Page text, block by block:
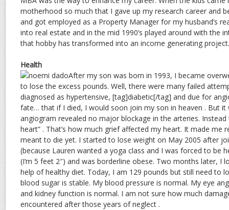
motherhood so much that I gave up my research career and
and got employed as a Property Manager for my husband’s
into real estate and in the mid 1990’s played around with the
that hobby has transformed into an income generating project.
Health
After my son was born in 1993, I became
to lose the excess pounds. Well, there were many failed
diagnosed as hypertensive, [tag]diabetic[/tag] and due for
fate… that if I died, I would soon join my son in heaven . But it
angiogram revealed no major blockage in the arteries. Instead
heart” . That’s how much grief affected my heart. It made me
meant to die yet. I started to lose weight on May 2005 after
(because Lauren wanted a yoga class and I was forced to be
(I’m 5 feet 2″) and was borderline obese. Two months later, I
help of healthy diet. Today, I am 129 pounds but still need to
blood sugar is stable. My blood pressure is normal. My eye
and kidney function is normal. I am not sure how much
encountered after those years of neglect .